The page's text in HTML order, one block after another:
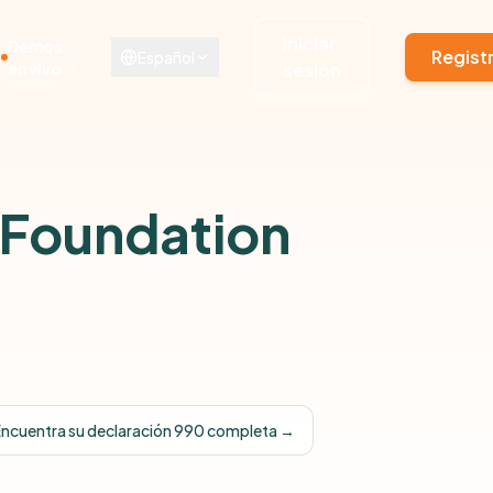
su declaración 990 completa →